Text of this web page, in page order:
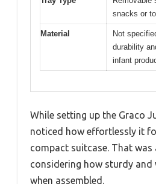
snacks or
Material
Not
durability
infant
While setting up the Graco
noticed how effortlessly it
compact suitcase. That was
considering how sturdy and
when assembled.